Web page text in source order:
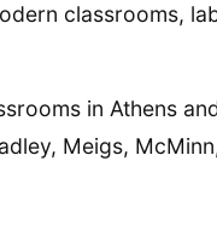
classrooms,
in Athens
Meigs,